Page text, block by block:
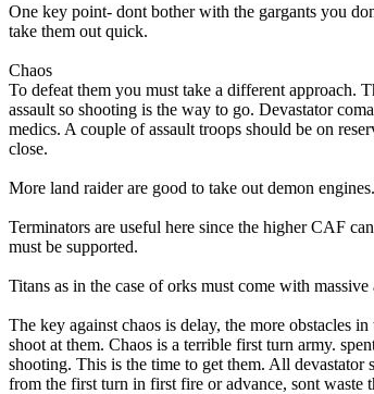
One key point- dont bother with the gargants you
take them out quick.
Chaos
To defeat them you must take a different approach.
assault so shooting is the way to go. Devastator
medics. A couple of assault troops should be on
close.
More land raider are good to take out demon engines.
Terminators are useful here since the higher CAF
must be supported.
Titans as in the case of orks must come with
The key against chaos is delay, the more obstacles
shoot at them. Chaos is a terrible first turn army.
shooting. This is the time to get them. All devastator
from the first turn in first fire or advance, sont waste